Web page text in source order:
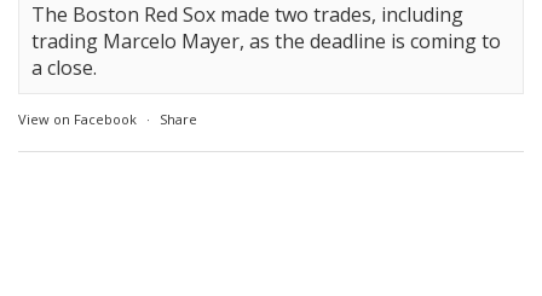
The Boston Red Sox made two trades, including
trading Marcelo Mayer, as the deadline is coming to
a close.
View on Facebook · Share